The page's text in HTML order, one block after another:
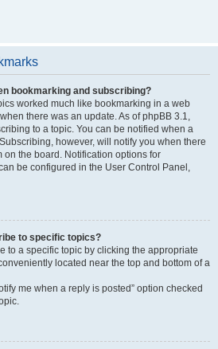
bookmarking and subscribing?
worked much like bookmarking in a web
there was an update. As of phpBB 3.1,
to a topic. You can be notified when a
however, will notify you when there
on the board. Notification options for
be configured in the User Control Panel,
to specific topics?
to a specific topic by clicking the appropriate
located near the top and bottom of a
me when a reply is posted” option checked